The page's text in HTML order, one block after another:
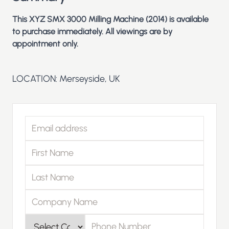
This XYZ SMX 3000 Milling Machine (2014) is available
to purchase immediately. All viewings are by
appointment only.
LOCATION: Merseyside, UK